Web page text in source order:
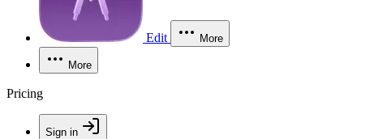
Edit More
More
Pricing
Sign in